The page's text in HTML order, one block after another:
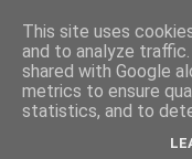
This site uses
and to analyze
shared with Google
metrics to ensure
statistics, and to